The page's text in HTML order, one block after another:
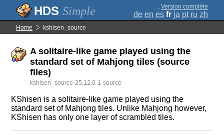
Simple ; Version complète
de en es fr ja pt ru zh
Home kshisen_source
A solitaire-like game played using the
standard set of Mahjong tiles (source
files)
kshisen_source-25.12.0-1-source
KShisen is a solitaire-like game played using the
standard set of Mahjong tiles. Unlike Mahjong however,
KShisen has only one layer of scrambled tiles.